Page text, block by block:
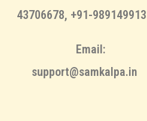
43706678, +91-
Email:
support@samkalpa.in